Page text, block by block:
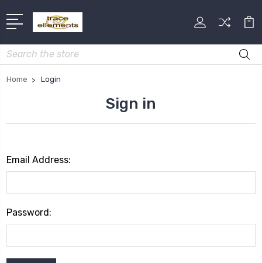
Search
Home Login
Sign in
Email Address:
Password: